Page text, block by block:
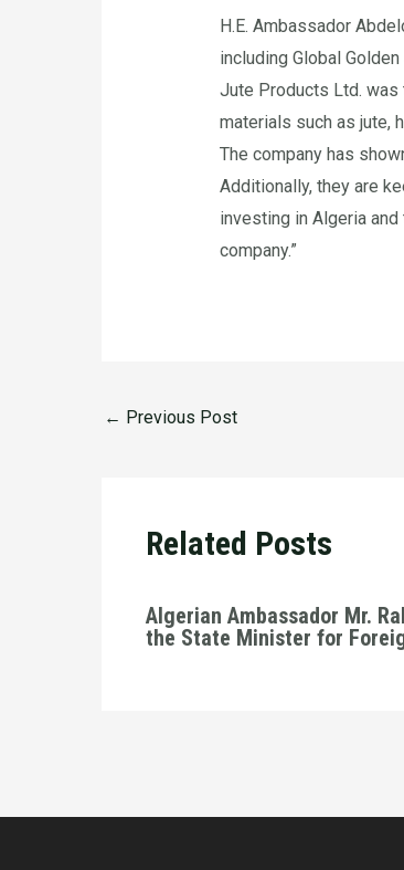
H.E. Ambassador
including Global
Jute Products Ltd. was
materials such as jute,
The company has
Additionally, they are
investing in Algeria
company.”
← Previous Post
Related Posts
Algerian Ambassador Mr.
the State Minister for